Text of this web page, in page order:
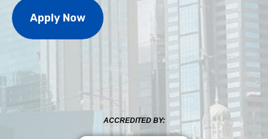
Apply Now
ACCREDITED BY: